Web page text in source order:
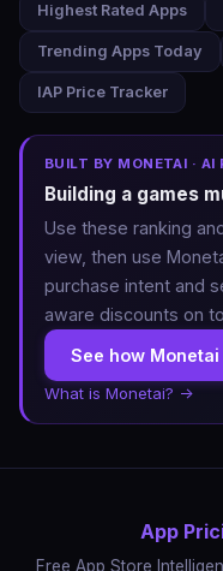
Highest Rated Apps
Trending Apps Today
IAP Price Tracker
BUILT BY MONETAI ·
Building a games
Use these ranking
view, then use
purchase intent and
aware discounts on
See how
What is Monetai? →
App
Free App Store